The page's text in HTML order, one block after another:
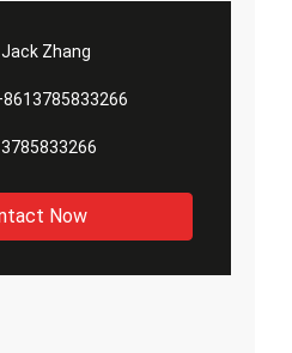
Jack Zhang
Now